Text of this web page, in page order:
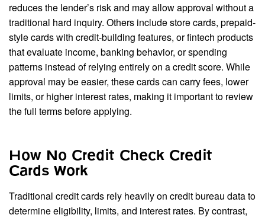
reduces the lender’s risk and may allow approval without a
traditional hard inquiry. Others include store cards, prepaid-
style cards with credit-building features, or fintech products
that evaluate income, banking behavior, or spending
patterns instead of relying entirely on a credit score. While
approval may be easier, these cards can carry fees, lower
limits, or higher interest rates, making it important to review
the full terms before applying.
How No Credit Check Credit
Cards Work
Traditional credit cards rely heavily on credit bureau data to
determine eligibility, limits, and interest rates. By contrast,